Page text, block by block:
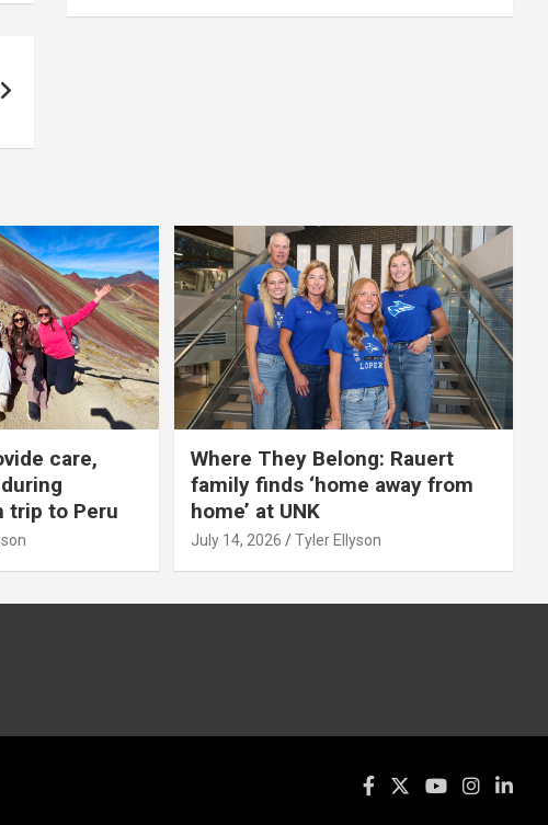
care,
trip to Peru
Where They Belong: Rauert
family finds ‘home away from
home’ at UNK
July 14, 2026 Tyler Ellyson